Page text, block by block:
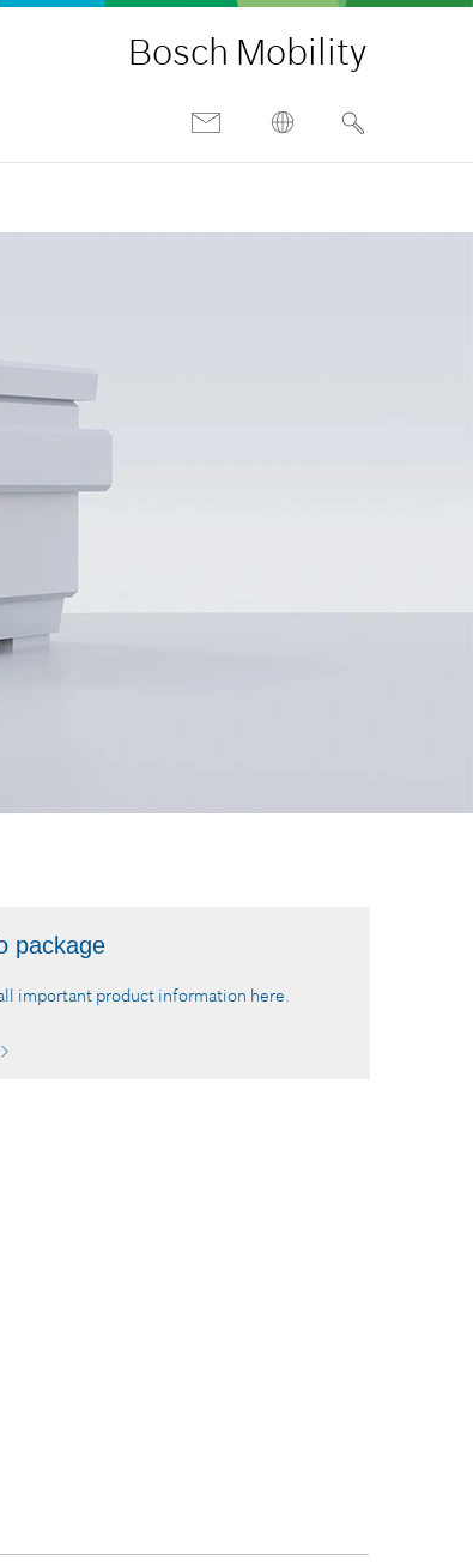
Bosch Mobility
package
important product information here.